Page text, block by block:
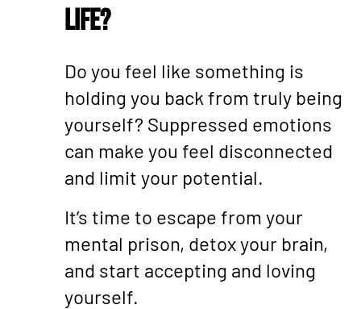
Life?
Do you feel like something is
holding you back from truly being
yourself? Suppressed emotions
can make you feel disconnected
and limit your potential.
It’s time to escape from your
mental prison, detox your brain,
and start accepting and loving
yourself.